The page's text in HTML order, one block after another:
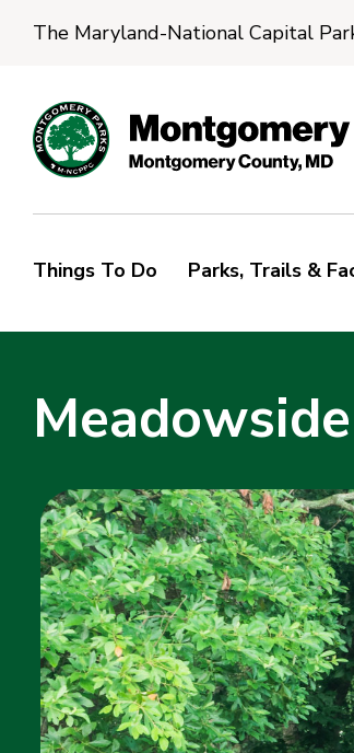
The Maryland-National Capital
Things To Do Parks, Trails &